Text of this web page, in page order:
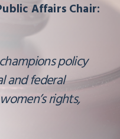
Affairs Chair:
policy
and federal
rights,